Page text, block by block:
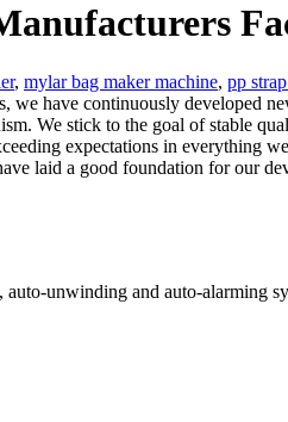
, mylar bag maker machine, pp
we have continuously
We stick to the goal of stable
expectations in everything
laid a good foundation for our
unwinding and auto-alarming